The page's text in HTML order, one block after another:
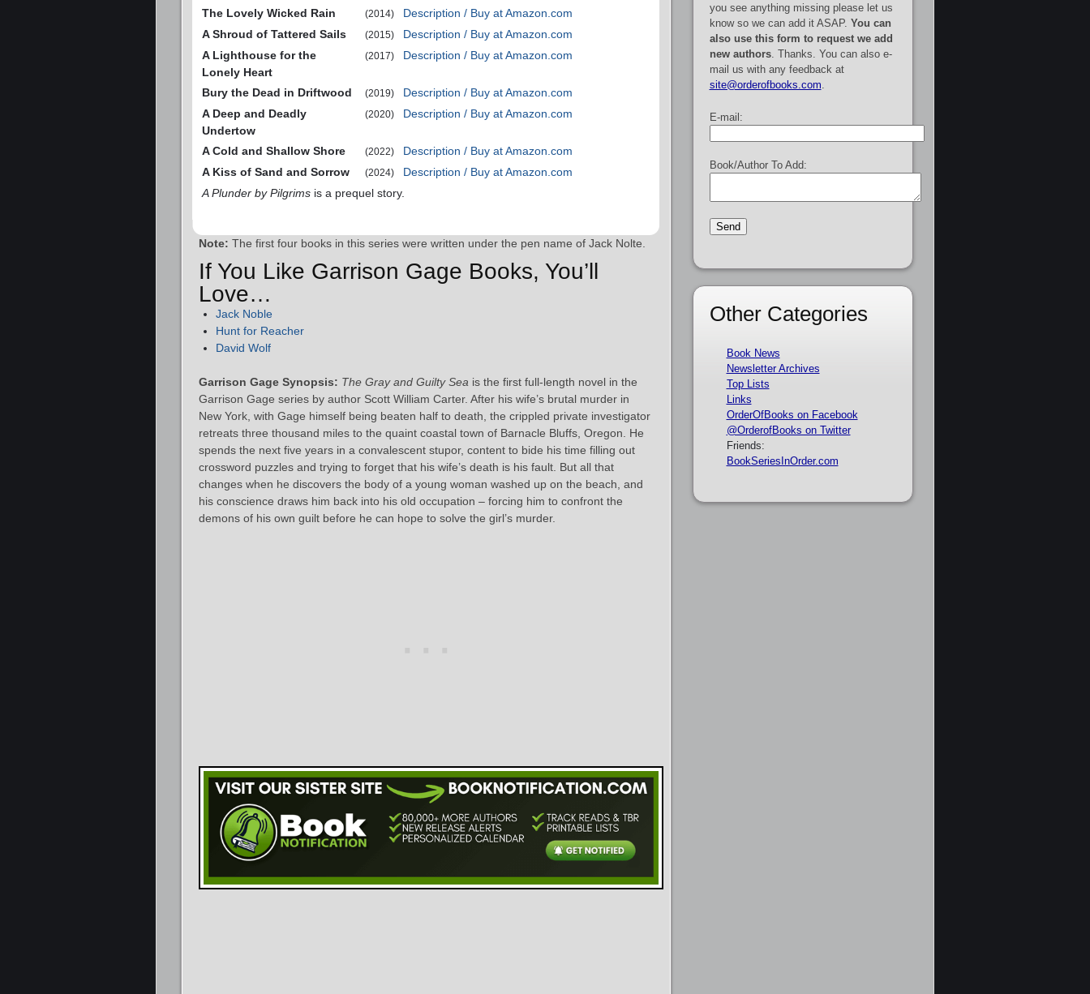
The Lovely Wicked Rain
(2014)
Description / Buy at Amazon.com
A Shroud of Tattered Sails
(2015)
Description / Buy at Amazon.com
A Lighthouse for the
Lonely Heart
(2017) Description / Buy at Amazon.com
Bury the Dead in Driftwood (2019)
Description / Buy at Amazon.com
A Deep and Deadly
Undertow
(2020) Description / Buy at Amazon.com
A Cold and Shallow Shore (2022)
Description / Buy at Amazon.com
A Kiss of Sand and Sorrow
(2024)
Description / Buy at Amazon.com
A Plunder by Pilgrims is a prequel story.
Note: The first four books in this series were written under the pen name of Jack Nolte.
If You Like Garrison Gage Books, You’ll
Love…
Jack Noble
Hunt for Reacher
David Wolf
Garrison Gage Synopsis: The Gray and Guilty Sea is the first full-length novel in the
Garrison Gage series by author Scott William Carter. After his wife’s brutal murder in
New York, with Gage himself being beaten half to death, the crippled private investigator
retreats three thousand miles to the quaint coastal town of Barnacle Bluffs, Oregon. He
spends the next five years in a convalescent stupor, content to bide his time filling out
crossword puzzles and trying to forget that his wife’s death is his fault. But all that
changes when he discovers the body of a young woman washed up on the beach, and
his conscience draws him back into his old occupation – forcing him to confront the
demons of his own guilt before he can hope to solve the girl’s murder.
you see anything missing please let us
know so we can add it ASAP. You can
also use this form to request we add
new authors. Thanks. You can also e-
mail us with any feedback at
site@orderofbooks.com
E-mail:
Book/Author To Add:
Other Categories
Book News
Newsletter Archives
Top Lists
Links
OrderOfBooks on Facebook
@OrderofBooks on Twitter
Friends:
BookSeriesInOrder.com